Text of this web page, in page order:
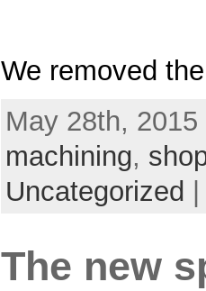
We removed
May 28th,
machining,
Uncategorized
The new